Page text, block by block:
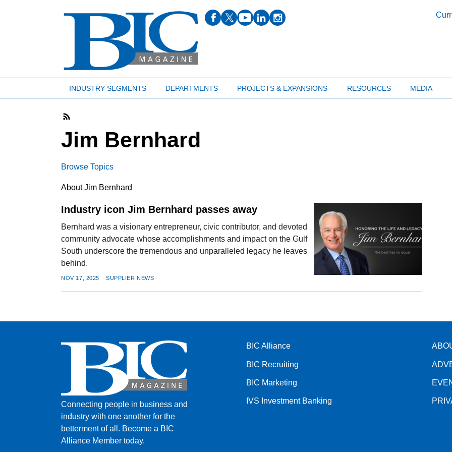
INDUSTRY SEGMENTS DEPARTMENTS PROJECTS & EXPANSIONS RESOURCES MEDIA
Jim Bernhard
Browse Topics
About Jim Bernhard
Industry icon Jim Bernhard passes away
Bernhard was a visionary entrepreneur, civic contributor, and devoted
community advocate whose accomplishments and impact on the Gulf
South underscore the tremendous and unparalleled legacy he leaves
behind.
NOV 17, 2025 SUPPLIER NEWS
Connecting people in business and
industry with one another for the
betterment of all. Become a BIC
Alliance Member today.
BIC Alliance
BIC Recruiting
BIC Marketing
IVS Investment Banking